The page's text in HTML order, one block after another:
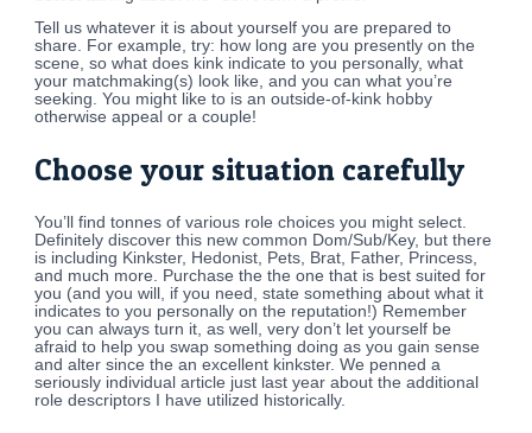
Tell us whatever it is about yourself you are prepared to
share. For example, try: how long are you presently on the
scene, so what does kink indicate to you personally, what
your matchmaking(s) look like, and you can what you’re
seeking. You might like to is an outside-of-kink hobby
otherwise appeal or a couple!
Choose your situation carefully
You’ll find tonnes of various role choices you might select.
Definitely discover this new common Dom/Sub/Key, but there
is including Kinkster, Hedonist, Pets, Brat, Father, Princess,
and much more. Purchase the the one that is best suited for
you (and you will, if you need, state something about what it
indicates to you personally on the reputation!) Remember
you can always turn it, as well, very don’t let yourself be
afraid to help you swap something doing as you gain sense
and alter since the an excellent kinkster. We penned a
seriously individual article just last year about the additional
role descriptors I have utilized historically.